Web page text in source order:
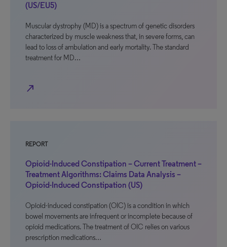
(US/EU5)
Muscular dystrophy (MD) is a spectrum of genetic disorders
characterized by muscle weakness that, in severe forms, can
lead to loss of ambulation and early mortality. The standard
treatment for MD…
north_east
REPORT
Opioid-Induced Constipation – Current Treatment –
Treatment Algorithms: Claims Data Analysis –
Opioid-Induced Constipation (US)
Opioid-induced constipation (OIC) is a condition in which
bowel movements are infrequent or incomplete because of
opioid medications. The treatment of OIC relies on various
prescription medications…